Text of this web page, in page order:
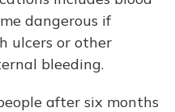
dangerous if
ulcers or other
bleeding.
after six months